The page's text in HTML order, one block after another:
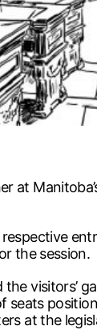
at
the session.
visitors’
at the